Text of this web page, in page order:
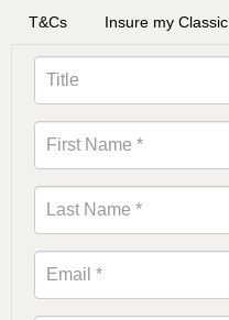
T&Cs Insure my Classic